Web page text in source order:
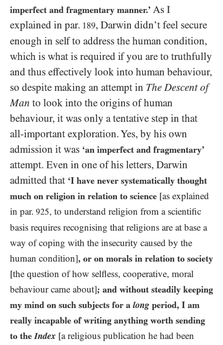
imperfect and fragmentary manner.’ As I
explained in par. 189, Darwin didn’t feel secure
enough in self to address the human condition,
which is what is required if you are to truthfully
and thus effectively look into human behaviour,
so despite making an attempt in The Descent of
Man to look into the origins of human
behaviour, it was only a tentative step in that
all-important exploration. Yes, by his own
admission it was ‘an imperfect and fragmentary’
attempt. Even in one of his letters, Darwin
admitted that ‘I have never systematically thought
much on religion in relation to science [as explained
in par. 925, to understand religion from a scientific
basis requires recognising that religions are at base a
way of coping with the insecurity caused by the
human condition], or on morals in relation to society
[the question of how selfless, cooperative, moral
behaviour came about]; and without steadily keeping
my mind on such subjects for a long period, I am
really incapable of writing anything worth sending
to the Index [a religious publication he had been